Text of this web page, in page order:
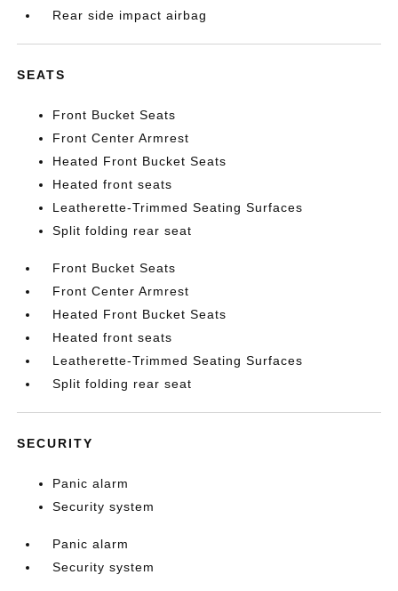
Rear side impact airbag
SEATS
Front Bucket Seats
Front Center Armrest
Heated Front Bucket Seats
Heated front seats
Leatherette-Trimmed Seating Surfaces
Split folding rear seat
Front Bucket Seats
Front Center Armrest
Heated Front Bucket Seats
Heated front seats
Leatherette-Trimmed Seating Surfaces
Split folding rear seat
SECURITY
Panic alarm
Security system
Panic alarm
Security system